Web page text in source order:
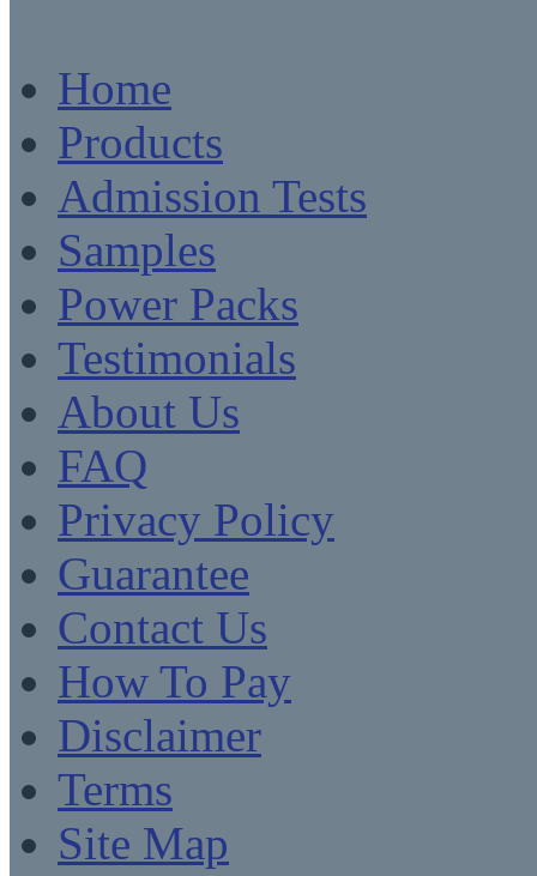
Home
Products
Admission Tests
Samples
Power Packs
Testimonials
About Us
FAQ
Privacy Policy
Guarantee
Contact Us
How To Pay
Disclaimer
Terms
Site Map